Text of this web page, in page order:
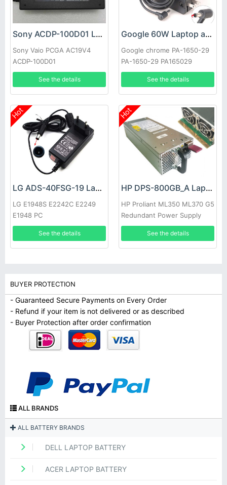
Sony ACDP-100D01 Laptop adapter
Sony Vaio PCGA AC19V4
ACDP-100D01
See the details
Google 60W Laptop adapter
Google chrome PA-1650-29
PA-1650-29 PA165029
See the details
Hot
LG ADS-40FSG-19 Laptop adapter
LG E1948S E2242C E2249
E1948 PC
See the details
Hot
HP DPS-800GB_A Laptop adapter
HP Proliant ML350 ML370 G5
Redundant Power Supply
See the details
BUYER PROTECTION
- Guaranteed Secure Payments on Every Order
- Refund if your item is not delivered or as described
- Buyer Protection after order confirmation
ALL BRANDS
ALL BATTERY BRANDS
DELL LAPTOP BATTERY
ACER LAPTOP BATTERY